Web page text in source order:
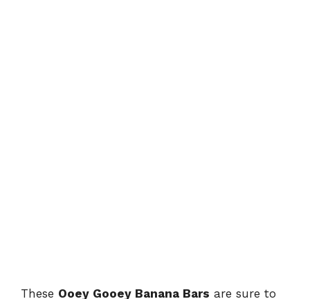
These Ooey Gooey Banana Bars are sure to